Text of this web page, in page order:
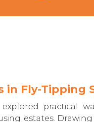
in Fly-Tipping
practical
estates.